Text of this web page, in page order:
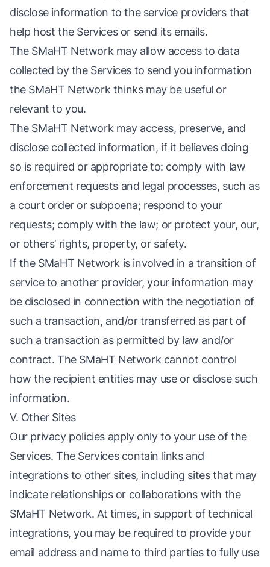
disclose information to the service providers that
help host the Services or send its emails.
The SMaHT Network may allow access to data
collected by the Services to send you information
the SMaHT Network thinks may be useful or
relevant to you.
The SMaHT Network may access, preserve, and
disclose collected information, if it believes doing
so is required or appropriate to: comply with law
enforcement requests and legal processes, such as
a court order or subpoena; respond to your
requests; comply with the law; or protect your, our,
or others’ rights, property, or safety.
If the SMaHT Network is involved in a transition of
service to another provider, your information may
be disclosed in connection with the negotiation of
such a transaction, and/or transferred as part of
such a transaction as permitted by law and/or
contract. The SMaHT Network cannot control
how the recipient entities may use or disclose such
information.
V. Other Sites
Our privacy policies apply only to your use of the
Services. The Services contain links and
integrations to other sites, including sites that may
indicate relationships or collaborations with the
SMaHT Network. At times, in support of technical
integrations, you may be required to provide your
email address and name to third parties to fully use